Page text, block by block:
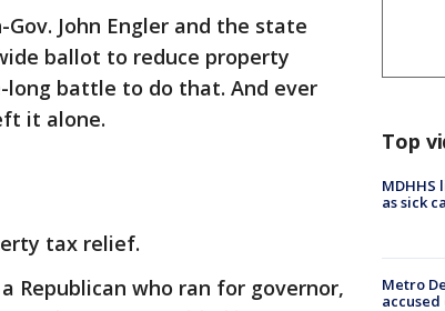
John Engler and the state
ballot to reduce property
long battle to do that. And ever
it alone.
tax relief.
Republican who ran for governor,
Top
as sick
Metro